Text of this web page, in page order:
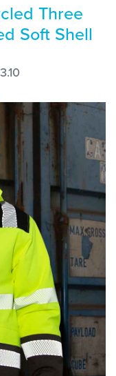
Three
Soft Shell